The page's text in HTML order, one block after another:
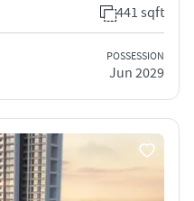
441 sqft
POSSESSION
Jun 2029